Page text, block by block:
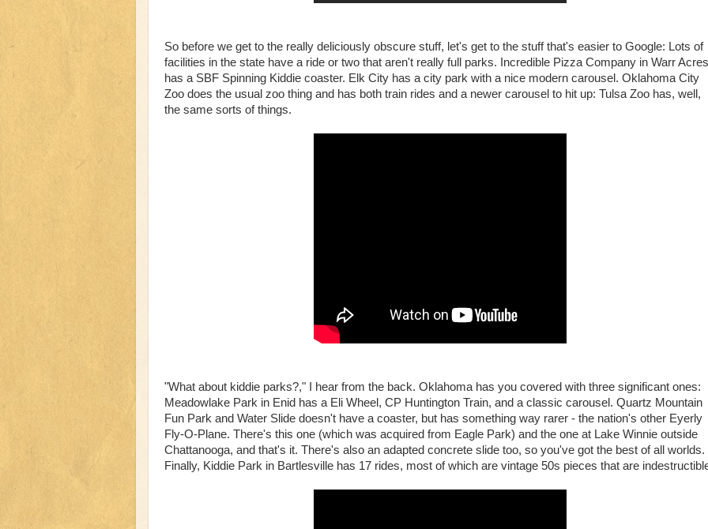
So before we get to the really deliciously obscure stuff, let's get to the stuff that's easier to Google: Lots of
facilities in the state have a ride or two that aren't really full parks. Incredible Pizza Company in Warr Acres
has a SBF Spinning Kiddie coaster. Elk City has a city park with a nice modern carousel. Oklahoma City
Zoo does the usual zoo thing and has both train rides and a newer carousel to hit up: Tulsa Zoo has, well,
the same sorts of things.
"What about kiddie parks?," I hear from the back. Oklahoma has you covered with three significant ones:
Meadowlake Park in Enid has a Eli Wheel, CP Huntington Train, and a classic carousel. Quartz Mountain
Fun Park and Water Slide doesn't have a coaster, but has something way rarer - the nation's other Eyerly
Fly-O-Plane. There's this one (which was acquired from Eagle Park) and the one at Lake Winnie outside
Chattanooga, and that's it. There's also an adapted concrete slide too, so you've got the best of all worlds.
Finally, Kiddie Park in Bartlesville has 17 rides, most of which are vintage 50s pieces that are